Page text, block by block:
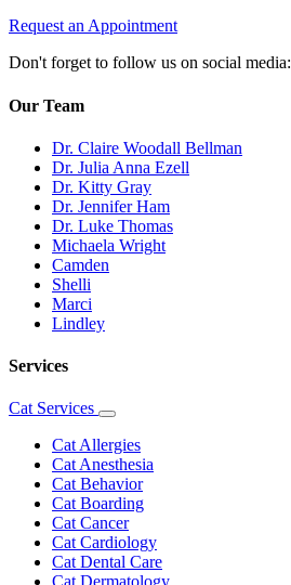
Request an Appointment
Don't forget to follow us on social media:
Our Team
Dr. Claire Woodall Bellman
Dr. Julia Anna Ezell
Dr. Kitty Gray
Dr. Jennifer Ham
Dr. Luke Thomas
Michaela Wright
Camden
Shelli
Marci
Lindley
Services
Cat Services
Toggle
Dropdown
Cat Allergies
Cat Anesthesia
Cat Behavior
Cat Boarding
Cat Cancer
Cat Cardiology
Cat Dental Care